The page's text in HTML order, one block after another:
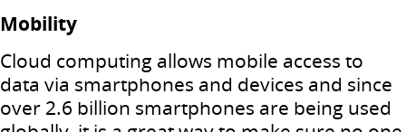
Mobility
Cloud computing allows mobile access to
data via smartphones and devices and since
over 2.6 billion smartphones are being used